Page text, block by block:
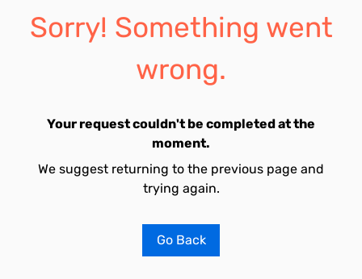
Sorry! Something went
wrong.
Your request couldn't be completed at the
moment.
We suggest returning to the previous page and
trying again.
Go Back